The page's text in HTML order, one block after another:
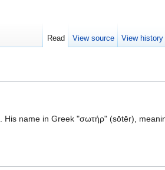
name in Greek "σωτήρ" (sōtēr),
Read View source View history